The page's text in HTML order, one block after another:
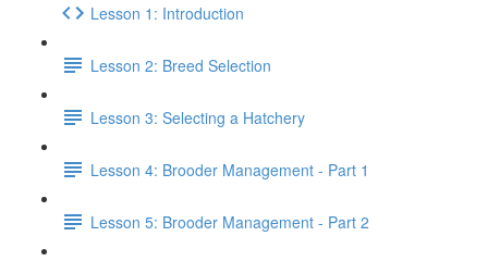
Lesson 1: Introduction
Lesson 2: Breed Selection
Lesson 3: Selecting a Hatchery
Lesson 4: Brooder Management - Part 1
Lesson 5: Brooder Management - Part 2